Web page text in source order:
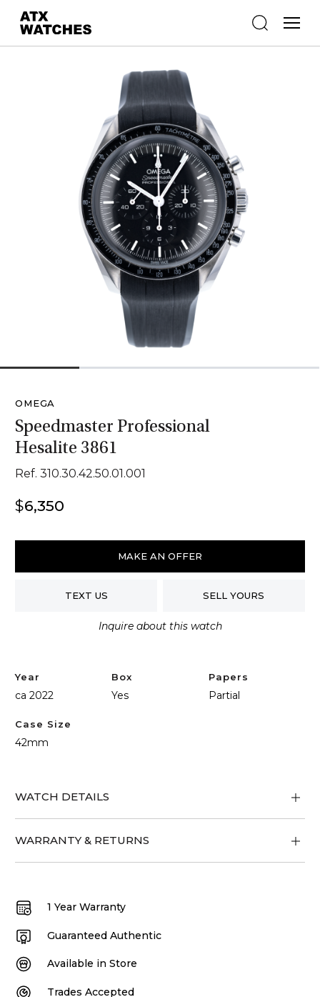
OMEGA
Speedmaster Professional
Hesalite 3861
Ref. 310.30.42.50.01.001
$6,350
Omega
Professional
MAKE AN OFFER
TEXT US SELL YOURS
Inquire about this watch
Year
ca 2022
Box
Yes
Papers
Partial
Case Size
42mm
WATCH DETAILS
WARRANTY & RETURNS
1 Year Warranty
Guaranteed Authentic
Available in Store
Trades Accepted